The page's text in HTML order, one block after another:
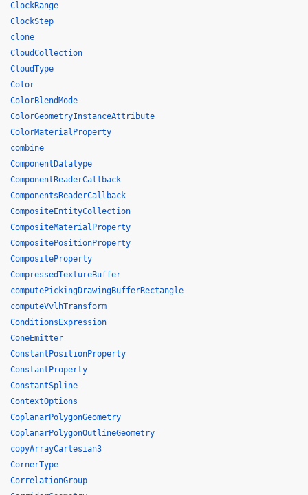
ClockRange
ClockStep
clone
CloudCollection
CloudType
Color
ColorBlendMode
ColorGeometryInstanceAttribute
ColorMaterialProperty
combine
ComponentDatatype
ComponentReaderCallback
ComponentsReaderCallback
CompositeEntityCollection
CompositeMaterialProperty
CompositePositionProperty
CompositeProperty
CompressedTextureBuffer
computePickingDrawingBufferRectangle
computeVvlhTransform
ConditionsExpression
ConeEmitter
ConstantPositionProperty
ConstantProperty
ConstantSpline
ContextOptions
CoplanarPolygonGeometry
CoplanarPolygonOutlineGeometry
copyArrayCartesian3
CornerType
CorrelationGroup